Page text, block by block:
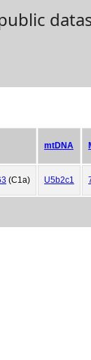
mtDNA
(C1a) U5b2c1